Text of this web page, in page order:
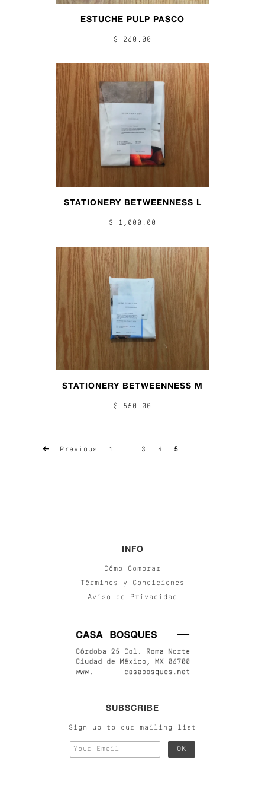
ESTUCHE PULP PASCO
$ 260.00
STATIONERY BETWEENNESS L
$ 1,000.00
STATIONERY BETWEENNESS M
$ 550.00
Previous 1 … 3 4 5
INFO
Cómo Comprar
Términos y Condiciones
Aviso de Privacidad
SUBSCRIBE
Sign up to our mailing list